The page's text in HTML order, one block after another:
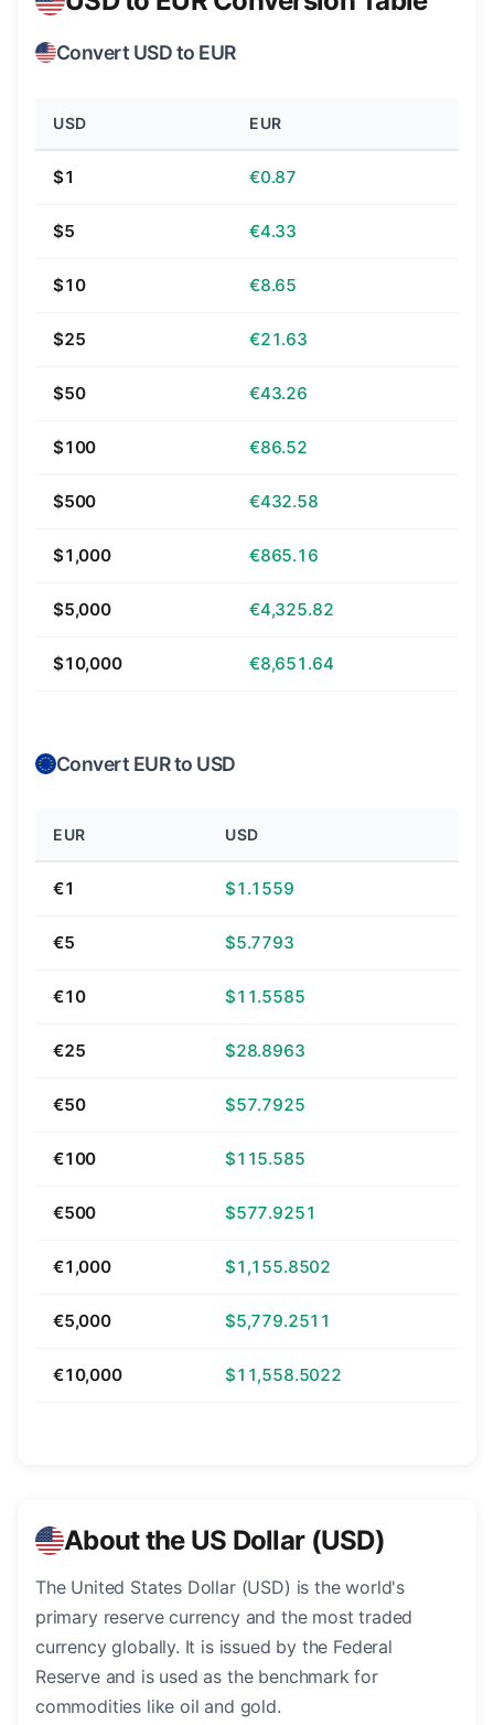
Convert USD to EUR
USD EUR
$1 €0.87
$5 €4.33
$10 €8.65
$25 €21.63
$50 €43.26
$100 €86.52
$500 €432.58
$1,000 €865.16
$5,000 €4,325.82
$10,000 €8,651.64
Convert EUR to USD
EUR USD
€1 $1.1559
€5 $5.7793
€10 $11.5585
€25 $28.8963
€50 $57.7925
€100 $115.585
€500 $577.9251
€1,000 $1,155.8502
€5,000 $5,779.2511
€10,000 $11,558.5022
About the US Dollar (USD)
The United States Dollar (USD) is the world's
primary reserve currency and the most traded
currency globally. It is issued by the Federal
Reserve and is used as the benchmark for
commodities like oil and gold.